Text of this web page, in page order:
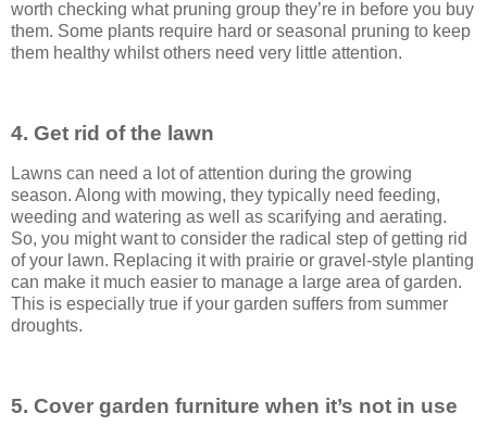
worth checking what pruning group they’re in before you buy
them. Some plants require hard or seasonal pruning to keep
them healthy whilst others need very little attention.
4. Get rid of the lawn
Lawns can need a lot of attention during the growing
season. Along with mowing, they typically need feeding,
weeding and watering as well as scarifying and aerating.
So, you might want to consider the radical step of getting rid
of your lawn. Replacing it with prairie or gravel-style planting
can make it much easier to manage a large area of garden.
This is especially true if your garden suffers from summer
droughts.
5. Cover garden furniture when it’s not in use